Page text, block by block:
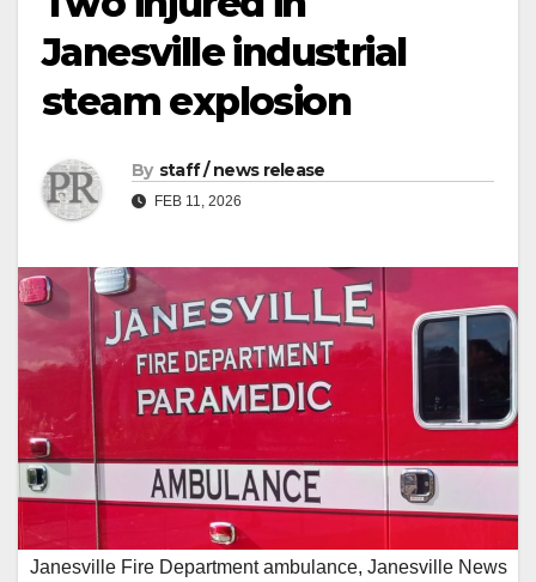
Janesville industrial
steam explosion
By staff / news release
FEB 11, 2026
Janesville Fire Department ambulance, Janesville News